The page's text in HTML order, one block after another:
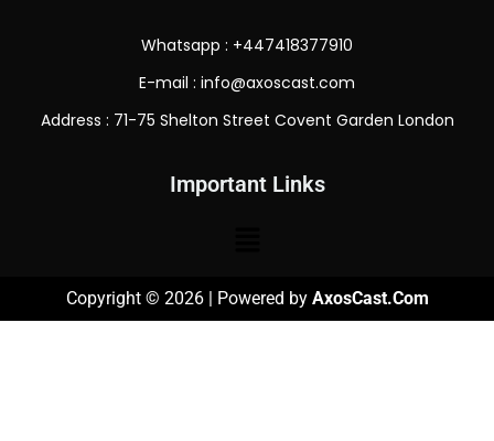
Whatsapp : +447418377910
E-mail : info@axoscast.com
Address : 71-75 Shelton Street Covent Garden London
Important Links
Copyright © 2026 | Powered by AxosCast.Com